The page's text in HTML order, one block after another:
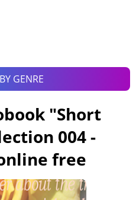
GENRE
"Short
004 -
free